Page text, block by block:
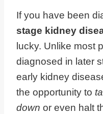
If you have been
stage kidney
lucky. Unlike most
diagnosed in later
early kidney
the opportunity to
down or even halt